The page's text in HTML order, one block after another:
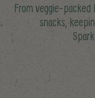
From veggie-packed
snacks,